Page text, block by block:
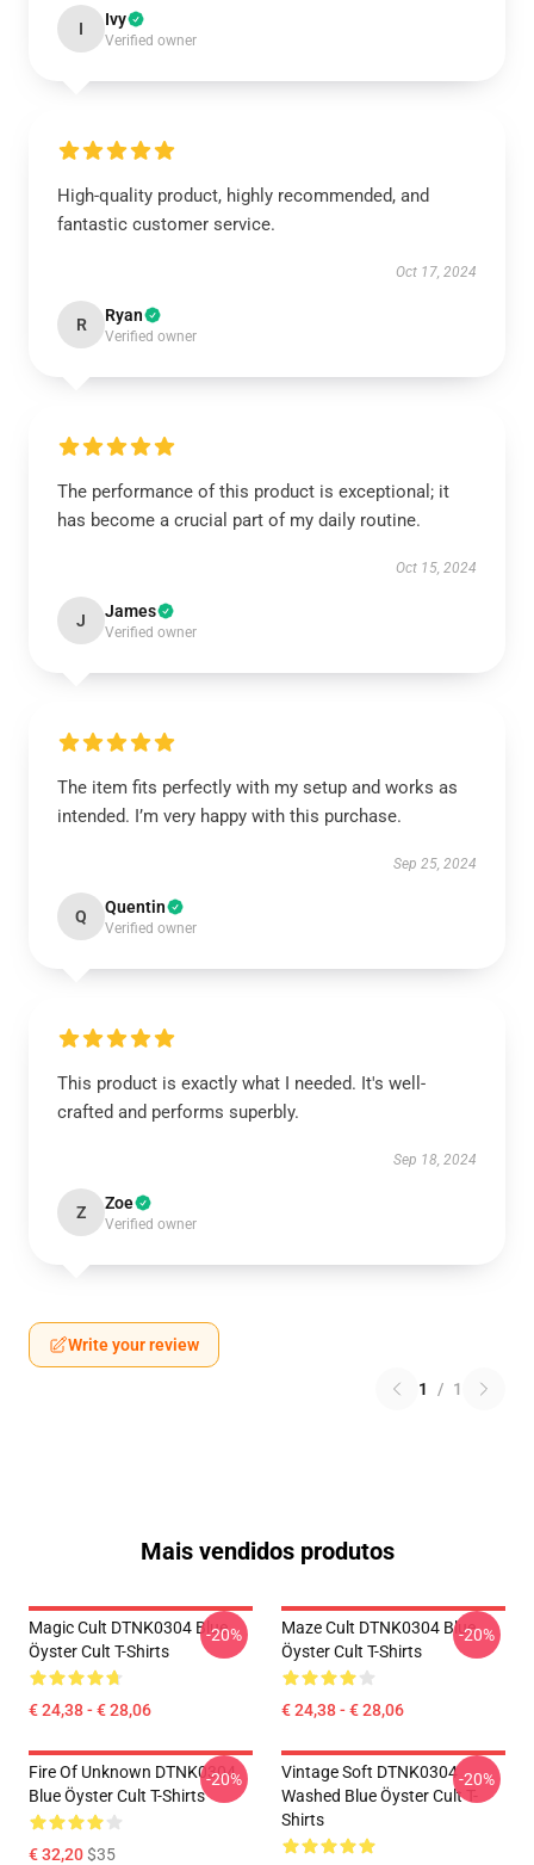
I Ivy
Verified owner
High-quality product, highly recommended, and
fantastic customer service.
Oct 17, 2024
R Ryan
Verified owner
The performance of this product is exceptional; it
has become a crucial part of my daily routine.
Oct 15, 2024
J James
Verified owner
The item fits perfectly with my setup and works as
intended. I’m very happy with this purchase.
Sep 25, 2024
Q Quentin
Verified owner
This product is exactly what I needed. It's well-
crafted and performs superbly.
Sep 18, 2024
Z Zoe
Verified owner
Write your review
1 / 1
Mais vendidos produtos
Magic Cult DTNK0304 Blue
Öyster Cult T-Shirts
€ 24,38 - € 28,06
-20%
Maze Cult DTNK0304 Blue
Öyster Cult T-Shirts
€ 24,38 - € 28,06
-20%
Fire Of Unknown DTNK0304
Blue Öyster Cult T-Shirts
€ 32,20$35
-20%
Vintage Soft DTNK0304
Washed Blue Öyster Cult T-
Shirts
-20%